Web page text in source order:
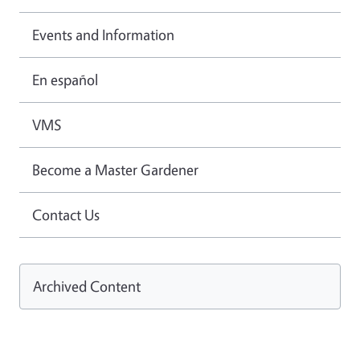
Events and Information
En español
VMS
Become a Master Gardener
Contact Us
Archived Content